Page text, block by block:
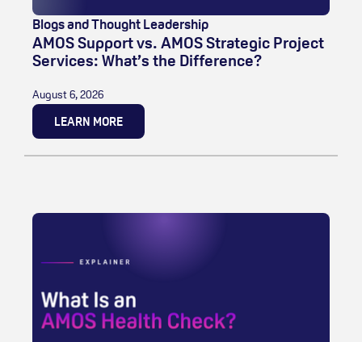
Blogs and Thought Leadership
AMOS Support vs. AMOS Strategic Project
Services: What’s the Difference?
August 6, 2026
LEARN MORE